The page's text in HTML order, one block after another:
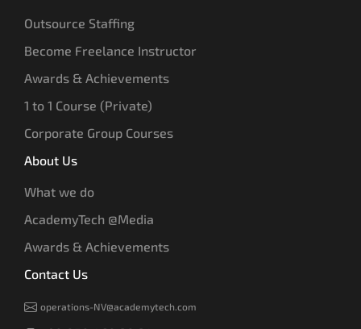
Outsource Staffing
Become Freelance Instructor
Awards & Achievements
1 to 1 Course (Private)
Corporate Group Courses
About Us
What we do
AcademyTech @Media
Awards & Achievements
Contact Us
operations-NV@academytech.com